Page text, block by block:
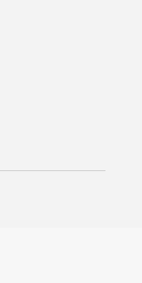
|:| Official